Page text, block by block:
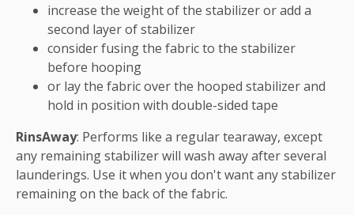
increase the weight of the stabilizer or add a
second layer of stabilizer
consider fusing the fabric to the stabilizer
before hooping
or lay the fabric over the hooped stabilizer and
hold in position with double-sided tape
RinsAway: Performs like a regular tearaway, except
any remaining stabilizer will wash away after several
launderings. Use it when you don't want any stabilizer
remaining on the back of the fabric.